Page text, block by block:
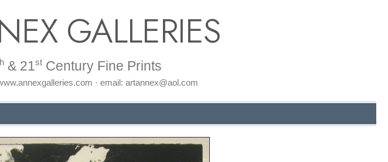
GALLERIES
& 21st Century Fine Prints
· email: artannex@aol.com